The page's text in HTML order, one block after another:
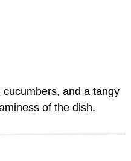
and a tangy
of the dish.